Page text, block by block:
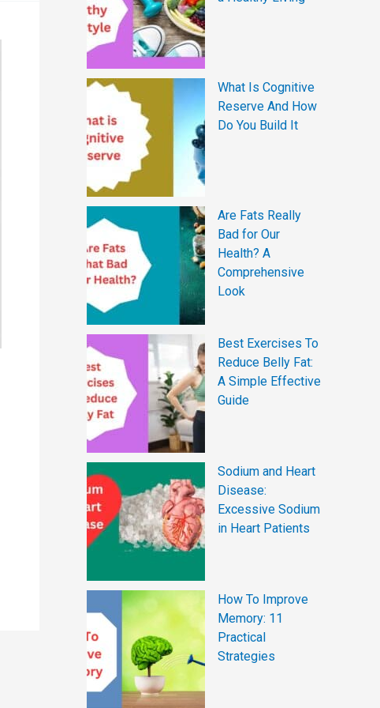
What Is Cognitive
Reserve And How
Do You Build It
Are Fats Really
Bad for Our
Health? A
Comprehensive
Look
Best Exercises To
Reduce Belly Fat:
A Simple Effective
Guide
Sodium and Heart
Disease:
Excessive Sodium
in Heart Patients
How To Improve
Memory: 11
Practical
Strategies